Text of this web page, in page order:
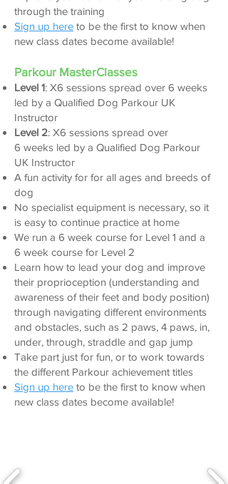
through the training
Sign up here to be the first to know when
new class dates become available!
Parkour MasterClasses
Level 1: X6 sessions spread over 6 weeks
led by a Qualified Dog Parkour UK
Instructor
Level 2: X6 sessions spread over
6 weeks led by a Qualified Dog Parkour
UK Instructor
A fun activity for for all ages and breeds of
dog
No specialist equipment is necessary, so it
is easy to continue practice at home
We run a 6 week course for Level 1 and a
6 week course for Level 2
Learn how to lead your dog and improve
their proprioception (understanding and
awareness of their feet and body position)
through navigating different environments
and obstacles, such as 2 paws, 4 paws, in,
under, through, straddle and gap jump
Take part just for fun, or to work towards
the different Parkour achievement titles
Sign up here to be the first to know when
new class dates become available!